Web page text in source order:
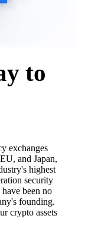
to
exchanges
and Japan,
highest
security
been no
founding.
crypto assets